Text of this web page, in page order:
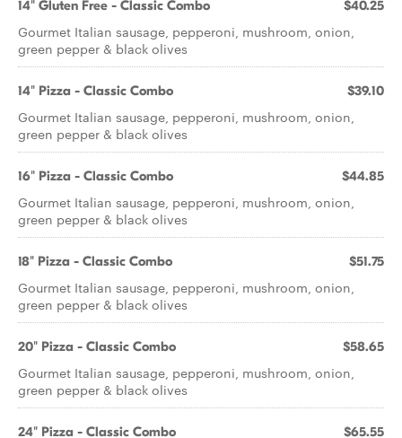
14" Gluten Free - Classic Combo $40.25
Gourmet Italian sausage, pepperoni, mushroom, onion,
green pepper & black olives
14" Pizza - Classic Combo $39.10
Gourmet Italian sausage, pepperoni, mushroom, onion,
green pepper & black olives
16" Pizza - Classic Combo $44.85
Gourmet Italian sausage, pepperoni, mushroom, onion,
green pepper & black olives
18" Pizza - Classic Combo $51.75
Gourmet Italian sausage, pepperoni, mushroom, onion,
green pepper & black olives
20" Pizza - Classic Combo $58.65
Gourmet Italian sausage, pepperoni, mushroom, onion,
green pepper & black olives
24" Pizza - Classic Combo $65.55